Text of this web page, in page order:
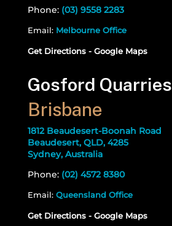
Phone: (03) 9558 2283
Email: Melbourne Office
Get Directions - Google Maps
Gosford Quarries
Brisbane
1812 Beaudesert-Boonah Road
Beaudesert, QLD, 4285
Sydney, Australia
Phone: (02) 4572 8380
Email: Queensland Office
Get Directions - Google Maps